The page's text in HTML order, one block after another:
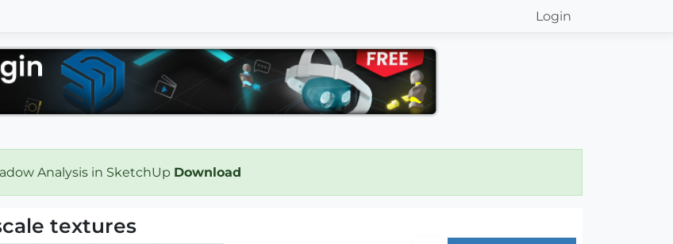
Login
Analysis in SketchUp Download
textures